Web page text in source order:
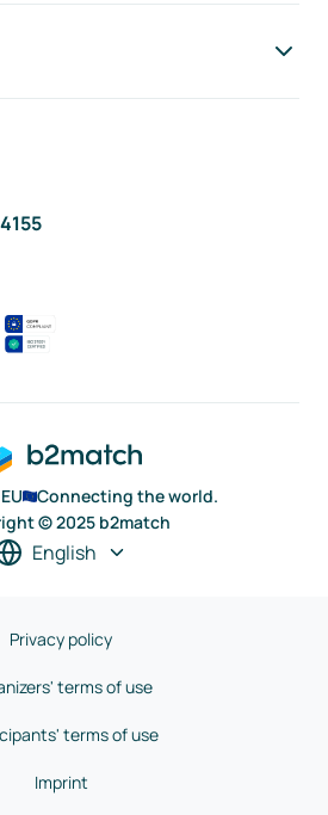
Connecting the world.
© 2025 b2match
English
Privacy policy
terms of use
terms of use
Imprint